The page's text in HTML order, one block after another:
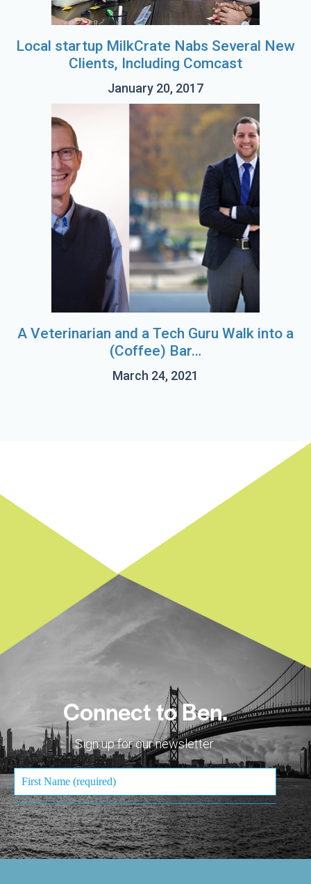
Local startup MilkCrate Nabs Several New
Clients, Including Comcast
January 20, 2017
A Veterinarian and a Tech Guru Walk into a
(Coffee) Bar…
March 24, 2021
Connect to Ben.
Sign up for our newsletter.